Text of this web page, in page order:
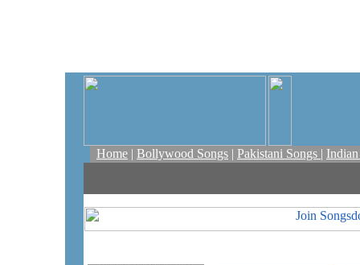
Home | Bollywood Songs | Pakistani Songs |